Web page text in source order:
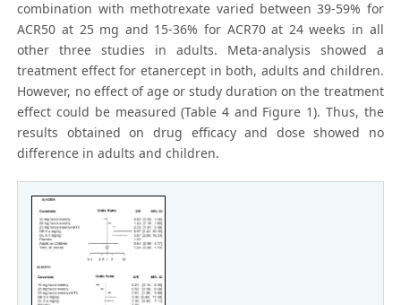
combination with methotrexate varied between 39-59% for
ACR50 at 25 mg and 15-36% for ACR70 at 24 weeks in all
other three studies in adults. Meta-analysis showed a
treatment effect for etanercept in both, adults and children.
However, no effect of age or study duration on the treatment
effect could be measured (Table 4 and Figure 1). Thus, the
results obtained on drug efficacy and dose showed no
difference in adults and children.